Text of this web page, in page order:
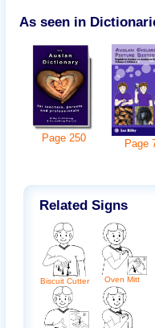
As seen in
Page 250 Page
Related Signs
Biscuit Cutter Oven Mitt